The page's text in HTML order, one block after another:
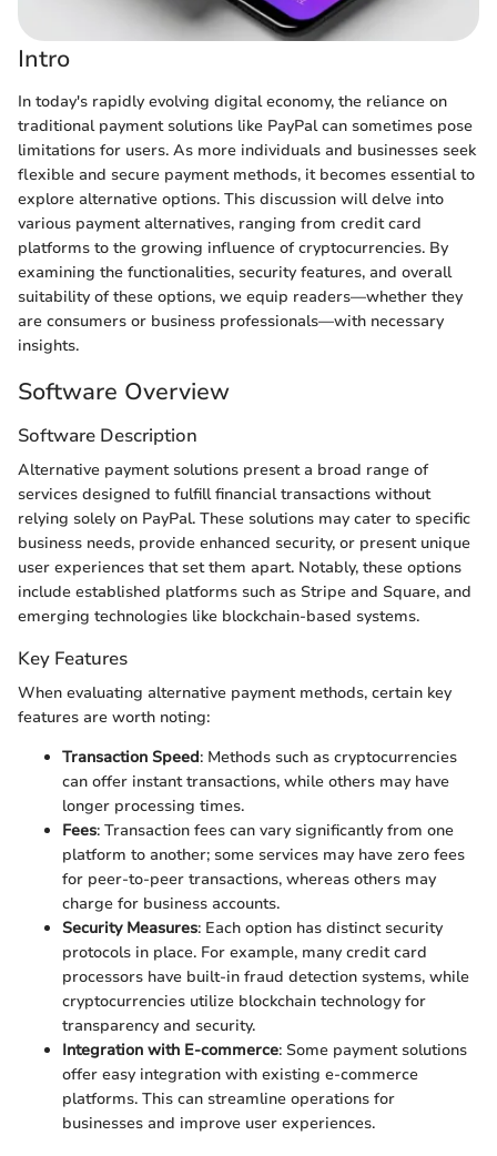
Intro
In today's rapidly evolving digital economy, the reliance on
traditional payment solutions like PayPal can sometimes pose
limitations for users. As more individuals and businesses seek
flexible and secure payment methods, it becomes essential to
explore alternative options. This discussion will delve into
various payment alternatives, ranging from credit card
platforms to the growing influence of cryptocurrencies. By
examining the functionalities, security features, and overall
suitability of these options, we equip readers—whether they
are consumers or business professionals—with necessary
insights.
Software Overview
Software Description
Alternative payment solutions present a broad range of
services designed to fulfill financial transactions without
relying solely on PayPal. These solutions may cater to specific
business needs, provide enhanced security, or present unique
user experiences that set them apart. Notably, these options
include established platforms such as Stripe and Square, and
emerging technologies like blockchain-based systems.
Key Features
When evaluating alternative payment methods, certain key
features are worth noting:
Transaction Speed: Methods such as cryptocurrencies
can offer instant transactions, while others may have
longer processing times.
Fees: Transaction fees can vary significantly from one
platform to another; some services may have zero fees
for peer-to-peer transactions, whereas others may
charge for business accounts.
Security Measures: Each option has distinct security
protocols in place. For example, many credit card
processors have built-in fraud detection systems, while
cryptocurrencies utilize blockchain technology for
transparency and security.
Integration with E-commerce: Some payment solutions
offer easy integration with existing e-commerce
platforms. This can streamline operations for
businesses and improve user experiences.